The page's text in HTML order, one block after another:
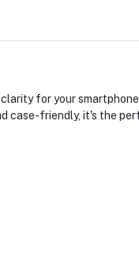
for your
case-friendly, it's the